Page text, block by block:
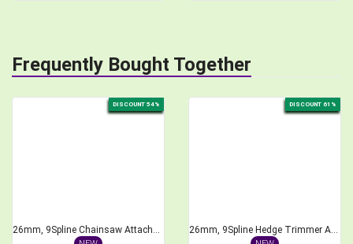
Frequently Bought Together
DISCOUNT 54%
26mm, 9Spline Chainsaw Attachment for Brush Cutter, 1 feet Bar Length
DISCOUNT 61%
26mm, 9Spline Hedge Trimmer Attachment for Brush Cutter, 40cm Length